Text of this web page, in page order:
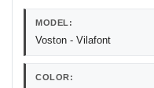
MODEL:
Voston - Vilafont
COLOR: